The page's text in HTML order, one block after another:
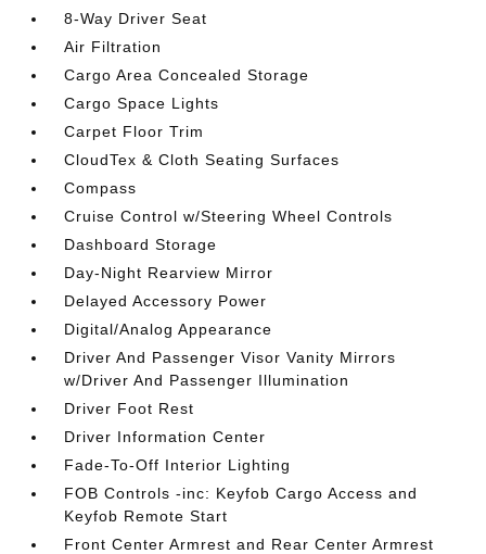
8-Way Driver Seat
Air Filtration
Cargo Area Concealed Storage
Cargo Space Lights
Carpet Floor Trim
CloudTex & Cloth Seating Surfaces
Compass
Cruise Control w/Steering Wheel Controls
Dashboard Storage
Day-Night Rearview Mirror
Delayed Accessory Power
Digital/Analog Appearance
Driver And Passenger Visor Vanity Mirrors
w/Driver And Passenger Illumination
Driver Foot Rest
Driver Information Center
Fade-To-Off Interior Lighting
FOB Controls -inc: Keyfob Cargo Access and
Keyfob Remote Start
Front Center Armrest and Rear Center Armrest